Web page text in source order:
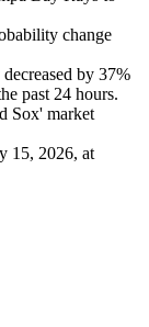
change
by 37%
past 24 hours.
Sox' market
15, 2026, at